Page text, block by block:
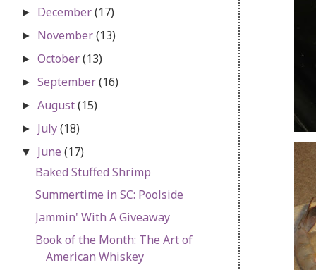
► December(17)
► November(13)
►October(13)
►September(16)
►August(15)
► July(18)
▼ June(17)
Baked Stuffed Shrimp
Summertime in SC: Poolside
Jammin' With A Giveaway
Book of the Month: The Art of
American Whiskey